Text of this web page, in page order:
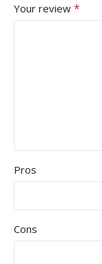
Your review *
Pros
Cons